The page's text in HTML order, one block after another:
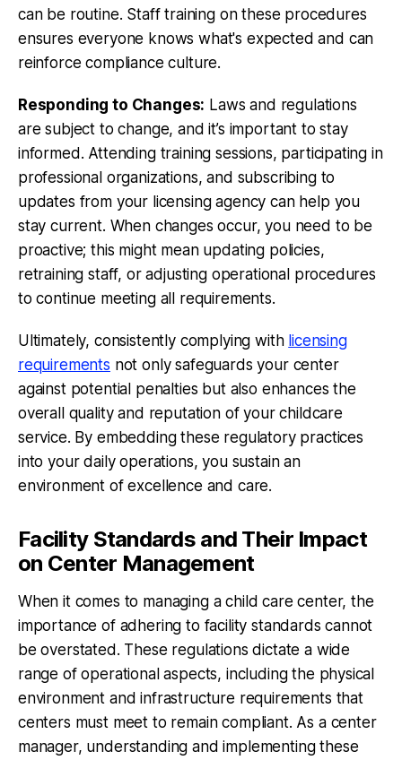
can be routine. Staff training on these procedures
ensures everyone knows what's expected and can
reinforce compliance culture.
Responding to Changes: Laws and regulations
are subject to change, and it’s important to stay
informed. Attending training sessions, participating in
professional organizations, and subscribing to
updates from your licensing agency can help you
stay current. When changes occur, you need to be
proactive; this might mean updating policies,
retraining staff, or adjusting operational procedures
to continue meeting all requirements.
Ultimately, consistently complying with licensing
requirements not only safeguards your center
against potential penalties but also enhances the
overall quality and reputation of your childcare
service. By embedding these regulatory practices
into your daily operations, you sustain an
environment of excellence and care.
Facility Standards and Their Impact
on Center Management
When it comes to managing a child care center, the
importance of adhering to facility standards cannot
be overstated. These regulations dictate a wide
range of operational aspects, including the physical
environment and infrastructure requirements that
centers must meet to remain compliant. As a center
manager, understanding and implementing these